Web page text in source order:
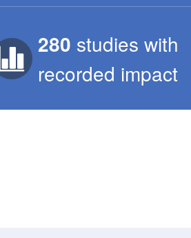
280 studies with
recorded impact